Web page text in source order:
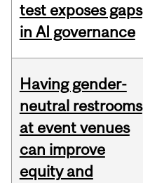
test exposes gaps
in AI governance
Having gender-
neutral restrooms
at event venues
can improve
equity and